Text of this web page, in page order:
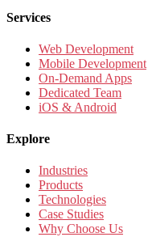
Services
Web Development
Mobile Development
On-Demand Apps
Dedicated Team
iOS & Android
Explore
Industries
Products
Technologies
Case Studies
Why Choose Us